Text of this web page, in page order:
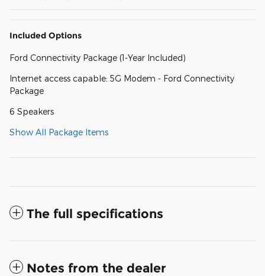
Included Options
Ford Connectivity Package (1-Year Included)
Internet access capable: 5G Modem - Ford Connectivity
Package
6 Speakers
Show All Package Items
The full specifications
Notes from the dealer